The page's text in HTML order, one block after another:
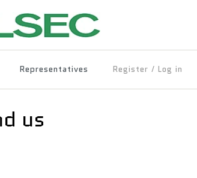
Representatives Register / Log in
us